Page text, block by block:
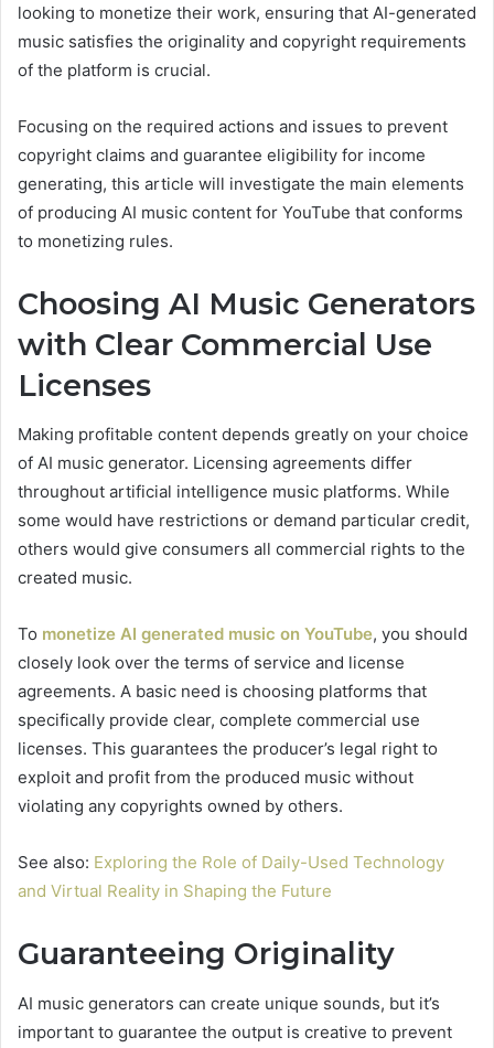
looking to monetize their work, ensuring that AI-generated
music satisfies the originality and copyright requirements
of the platform is crucial.
Focusing on the required actions and issues to prevent
copyright claims and guarantee eligibility for income
generating, this article will investigate the main elements
of producing AI music content for YouTube that conforms
to monetizing rules.
Choosing AI Music Generators
with Clear Commercial Use
Licenses
Making profitable content depends greatly on your choice
of AI music generator. Licensing agreements differ
throughout artificial intelligence music platforms. While
some would have restrictions or demand particular credit,
others would give consumers all commercial rights to the
created music.
To monetize AI generated music on YouTube, you should
closely look over the terms of service and license
agreements. A basic need is choosing platforms that
specifically provide clear, complete commercial use
licenses. This guarantees the producer’s legal right to
exploit and profit from the produced music without
violating any copyrights owned by others.
See also: Exploring the Role of Daily-Used Technology
and Virtual Reality in Shaping the Future
Guaranteeing Originality
AI music generators can create unique sounds, but it’s
important to guarantee the output is creative to prevent